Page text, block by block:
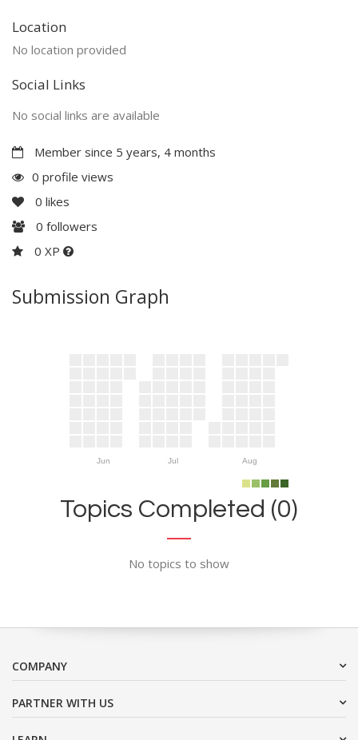
Location
No location provided
Social Links
No social links are available
Member since 5 years, 4 months
0 profile views
0 likes
0 followers
0 XP
Submission Graph
Jun Jul Aug
Topics Completed (0)
No topics to show
COMPANY
PARTNER WITH US